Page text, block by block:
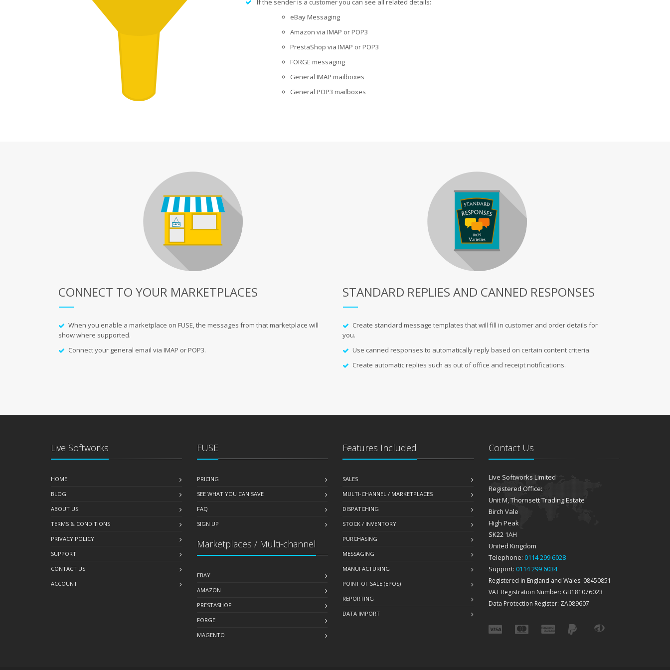
If the sender is a customeryou can see all related details:
eBay Messaging
Amazon via IMAP or POP3
PrestaShop via IMAP or POP3
FORGE messaging
General IMAP mailboxes
General POP3 mailboxes
CONNECT TO YOUR MARKETPLACES
When you enable a marketplace on FUSE, the messages from that marketplace will
show where supported.
Connect your general email via IMAP or POP3.
STANDARD REPLIES AND CANNED RESPONSES
Create standard message templates that will fill in customer and order details for
you.
Use canned responses to automatically reply based on certain content criteria.
Create automatic replies such as out of office and receipt notifications.
Live Softworks
HOME
BLOG
ABOUT US
TERMS & CONDITIONS
PRIVACY POLICY
SUPPORT
CONTACT US
ACCOUNT
FUSE
PRICING
SEE WHAT YOU CAN SAVE
FAQ
SIGN UP
Marketplaces / Multi-channel
EBAY
AMAZON
PRESTASHOP
FORGE
MAGENTO
Features Included
SALES
MULTI-CHANNEL / MARKETPLACES
DISPATCHING
STOCK / INVENTORY
PURCHASING
MESSAGING
MANUFACTURING
POINT OF SALE (EPOS)
REPORTING
DATA IMPORT
Contact Us
Live Softworks Limited
Registered Office:
Unit M, Thornsett Trading Estate
Birch Vale
High Peak
SK22 1AH
United Kingdom
Telephone: 0114 299 6028
Support: 0114 299 6034
Registered in England and Wales: 08450851
VAT Registration Number: GB181076023
Data Protection Register: ZA089607